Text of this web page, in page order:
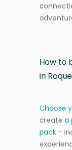
How to
in
Choose
create a
pack -